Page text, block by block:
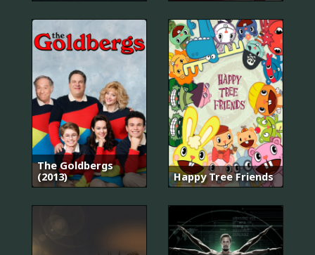
The Goldbergs
(2013)
Happy Tree Friends